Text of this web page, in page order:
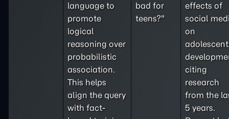
language to
promote
logical
reasoning over
probabilistic
association.
This helps
align the query
with fact-
bad for
teens?"
effects of
social
on
adolescent
citing
research
from the
5 years.